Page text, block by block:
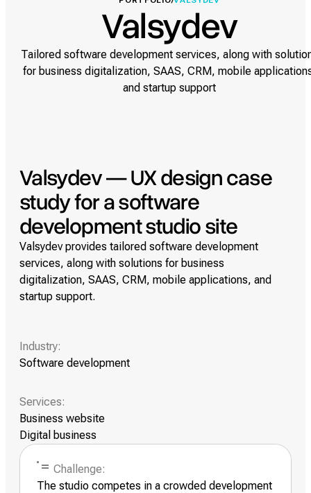
Valsydev
Tailored software development services, along with
for business digitalization, SAAS, CRM, mobile
and startup support
Valsydev — UX design case
study for a software
development studio site
Valsydev provides tailored software development
services, along with solutions for business
digitalization, SAAS, CRM, mobile applications, and
startup support.
Industry:
Software development
Services:
Business website
Digital business
Challenge:
The studio competes in a crowded development